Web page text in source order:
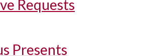
Requests
Presents